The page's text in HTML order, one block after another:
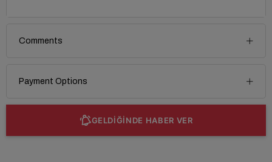
Comments
Payment Options
GELDİĞİNDE HABER VER